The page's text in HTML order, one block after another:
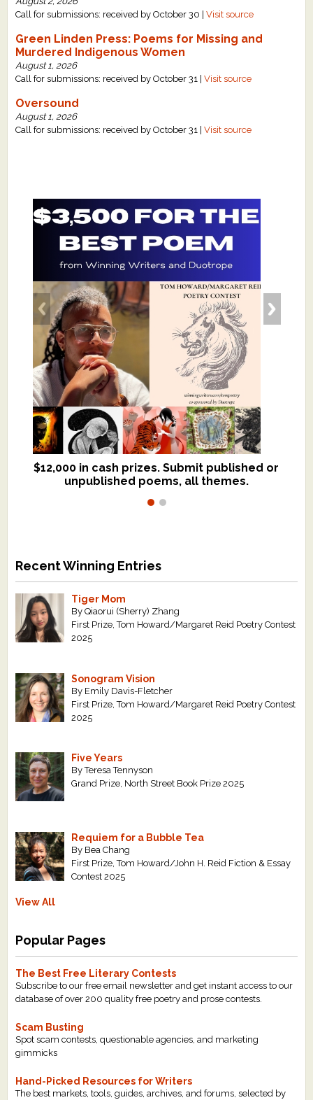
Call for submissions: received by October 30 |Visit source
Green Linden Press: Poems for Missing and
Murdered Indigenous Women
August 1, 2026
Call for submissions: received by October 31 |Visit source
Oversound
August 1, 2026
Call for submissions: received by October 31 |Visit source
$12,000 in cash prizes. Submit published or
unpublished poems, all themes.
We critique books and manuscripts for
$299, shorter work for $109.
Recent Winning Entries
Tiger Mom
By Qiaorui (Sherry) Zhang
First Prize, Tom Howard/Margaret Reid Poetry Contest
2025
Sonogram Vision
By Emily Davis-Fletcher
First Prize, Tom Howard/Margaret Reid Poetry Contest
2025
Five Years
By Teresa Tennyson
Grand Prize, North Street Book Prize 2025
Requiem for a Bubble Tea
By Bea Chang
First Prize, Tom Howard/John H. Reid Fiction & Essay
Contest 2025
View All
Popular Pages
The Best Free Literary Contests
Subscribe to our free email newsletter and get instant access to our
database of over 200 quality free poetry and prose contests.
Scam Busting
Spot scam contests, questionable agencies, and marketing
gimmicks
Hand-Picked Resources for Writers
The best markets, tools, guides, archives, and forums, selected by